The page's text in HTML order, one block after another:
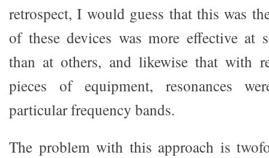
retrospect, I would guess that this was
of these devices was more effective at
than at others, and likewise that with
pieces of equipment, resonances
particular frequency bands.
The problem with this approach is